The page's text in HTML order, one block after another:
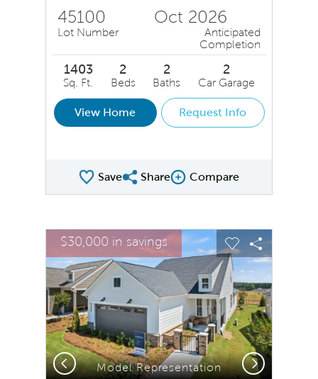
45100
Lot Number
Oct 2026
Anticipated
Completion
1403
Sq. Ft.
2
Beds
2
Baths
2
Car Garage
View Home Request Info
SaveShare QMI
ShareCompare Image
Compare
This is a carousel. Use Next and Previous buttons to
Carousel Save Image
Share Image
$30,000 in savingsExpand carousel image.
Model Representation
Carousel Save
Share
Previous Next